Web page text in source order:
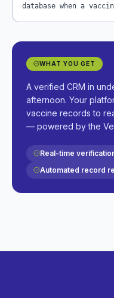
database when a
WHAT YOU GET
A verified CRM in
afternoon. Your
vaccine records to
— powered by the
Real-time
Automated record